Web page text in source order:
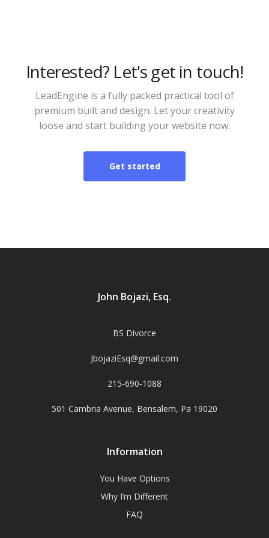
Interested? Let's get in touch!
LeadEngine is a fully packed practical tool of
premium built and design. Let your creativity
loose and start building your website now.
Get started
John Bojazi, Esq.
BS Divorce
JbojaziEsq@gmail.com
215-690-1088
501 Cambria Avenue, Bensalem, Pa 19020
Information
You Have Options
Why I’m Different
FAQ